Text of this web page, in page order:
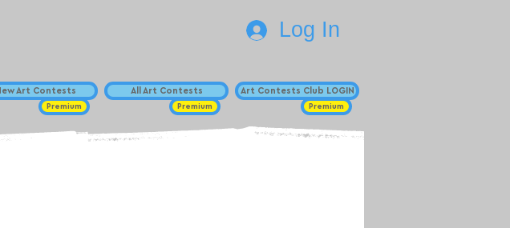
Art Contests
Premium
All Art Contests
Premium
Log In
Art Contests Club LOGIN
Premium